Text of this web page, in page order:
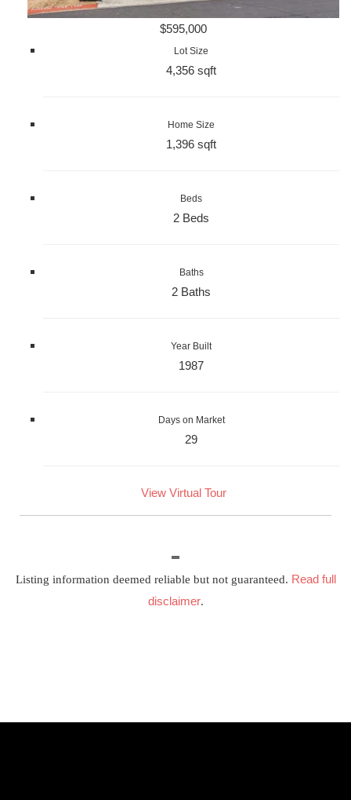
$595,000
Lot Size
4,356 sqft
Home Size
1,396 sqft
Beds
2 Beds
Baths
2 Baths
Year Built
1987
Days on Market
29
View Virtual Tour
Listing information deemed reliable but not guaranteed. Read full
disclaimer.